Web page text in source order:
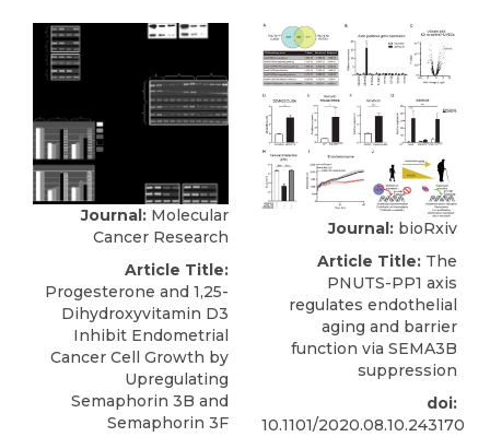
Journal: Molecular
Cancer Research
Article Title:
Progesterone and 1,25-
Dihydroxyvitamin D3
Inhibit Endometrial
Cancer Cell Growth by
Upregulating
Semaphorin 3B and
Semaphorin 3F
Journal: bioRxiv
Article Title: The
PNUTS-PP1 axis
regulates endothelial
aging and barrier
function via SEMA3B
suppression
doi:
10.1101/2020.08.10.243170